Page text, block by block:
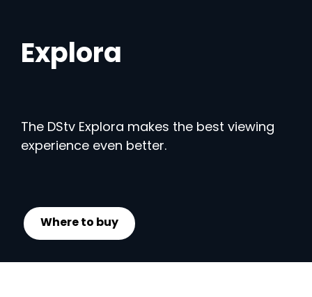
Explora
The DStv Explora makes the best viewing
experience even better.
Where to buy